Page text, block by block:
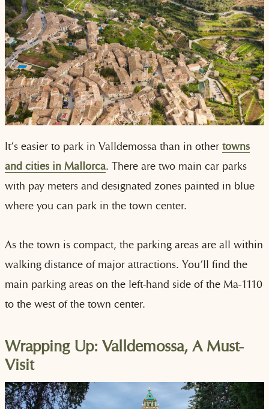
It’s easier to park in Valldemossa than in other towns
and cities in Mallorca. There are two main car parks
with pay meters and designated zones painted in blue
where you can park in the town center.
As the town is compact, the parking areas are all within
walking distance of major attractions. You’ll find the
main parking areas on the left-hand side of the Ma-1110
to the west of the town center.
Wrapping Up: Valldemossa, A Must-
Visit